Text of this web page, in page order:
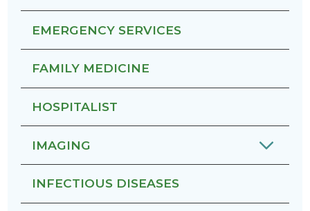
EMERGENCY SERVICES
FAMILY MEDICINE
HOSPITALIST
IMAGING
INFECTIOUS DISEASES